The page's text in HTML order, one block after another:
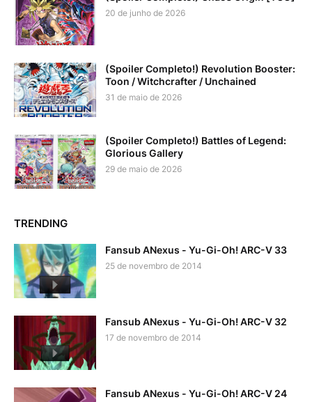
20 de junho de 2026
(Spoiler Completo!) Revolution Booster:
Toon / Witchcrafter / Unchained
31 de maio de 2026
(Spoiler Completo!) Battles of Legend:
Glorious Gallery
29 de maio de 2026
TRENDING
Fansub ANexus - Yu-Gi-Oh! ARC-V 33
25 de novembro de 2014
Fansub ANexus - Yu-Gi-Oh! ARC-V 32
17 de novembro de 2014
Fansub ANexus - Yu-Gi-Oh! ARC-V 24